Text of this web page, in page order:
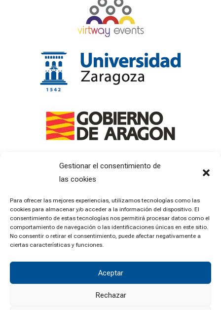
Gestionar el consentimiento de
las cookies
Para ofrecer las mejores experiencias, utilizamos tecnologías como las
cookies para almacenar y/o acceder a la información del dispositivo. El
consentimiento de estas tecnologías nos permitirá procesar datos como el
comportamiento de navegación o las identificaciones únicas en este sitio.
No consentir o retirar el consentimiento, puede afectar negativamente a
ciertas características y funciones.
Aceptar
Rechazar